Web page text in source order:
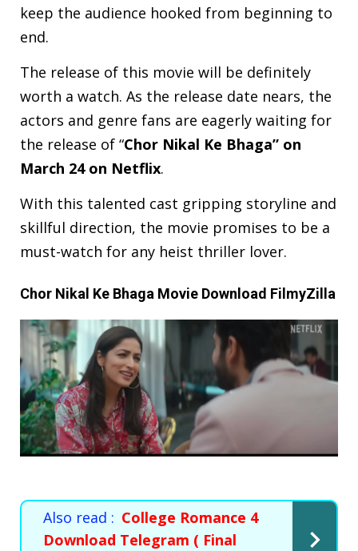
keep the audience hooked from beginning to
end.
The release of this movie will be definitely
worth a watch. As the release date nears, the
actors and genre fans are eagerly waiting for
the release of “Chor Nikal Ke Bhaga” on
March 24 on Netflix.
With this talented cast gripping storyline and
skillful direction, the movie promises to be a
must-watch for any heist thriller lover.
Chor Nikal Ke Bhaga Movie Download FilmyZilla
Also read : College Romance 4
Download Telegram ( Final